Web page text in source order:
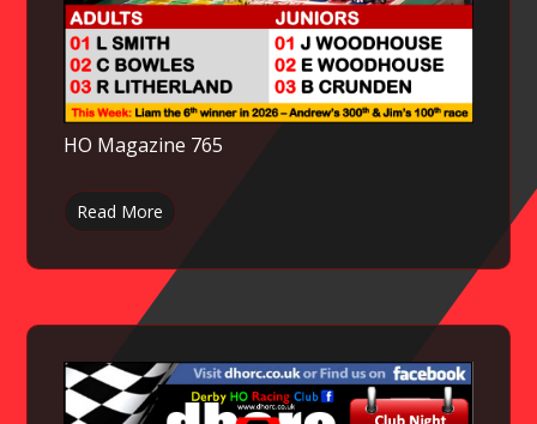
HO Magazine 765
Read More